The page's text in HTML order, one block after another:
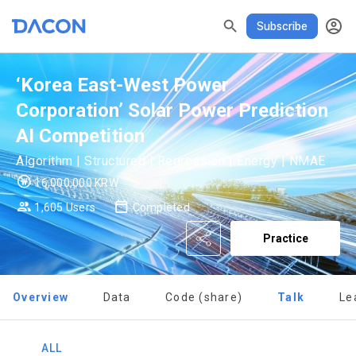
Subscribe
READ ALL DELETE ALL CLOSE
✕ MY XP XP Info
LEVEL 1 Until Next Level150 XP
0/150 XP
Today's XP
0 / 800
Total XP
0
Earned XP
0
Spent XP
0
Verify your email
[Dacon] sign up verification
Terms of Use
Privacy policy
Consent to receive marketing information
‘Korea East-West Power
Corporation’ Solar Power Prediction
AI Competition
Algorithm | Structured | Regression | Energy | NMAE
16,000,000 KRW
1,605 Users
Completed
Practice
Overview Data Code (share) Talk
ALL